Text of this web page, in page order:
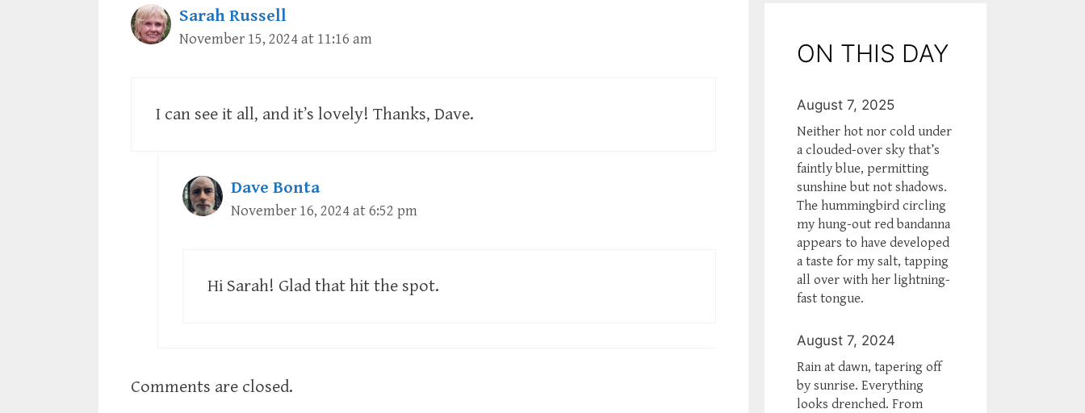
Sarah Russell
November 15, 2024 at 11:16 am
I can see it all, and it’s lovely! Thanks, Dave.
Dave Bonta
November 16, 2024 at 6:52 pm
Hi Sarah! Glad that hit the spot.
Comments are closed.
ON THIS DAY
August 7, 2025
Neither hot nor cold under
a clouded-over sky that’s
faintly blue, permitting
sunshine but not shadows.
The hummingbird circling
my hung-out red bandanna
appears to have developed
a taste for my salt, tapping
all over with her lightning-
fast tongue.
August 7, 2024
Rain at dawn, tapering off
by sunrise. Everything
looks drenched. From